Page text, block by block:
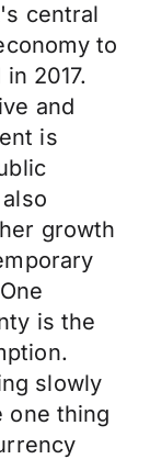
central
to
2017.
and
is
growth
is the
slowly
one thing